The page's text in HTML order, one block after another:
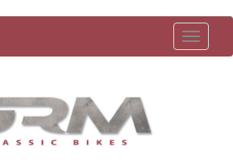
Toggle